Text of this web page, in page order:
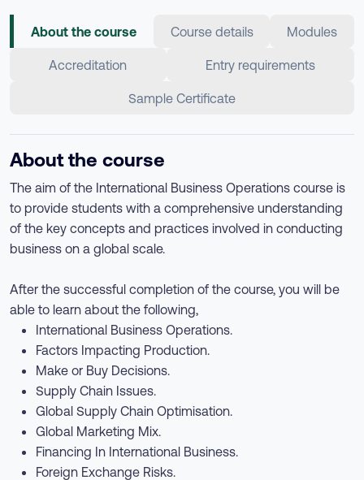
About the course Course details Modules
Accreditation Entry requirements
Sample Certificate
About the course
The aim of the International Business Operations course is
to provide students with a comprehensive understanding
of the key concepts and practices involved in conducting
business on a global scale.
After the successful completion of the course, you will be
able to learn about the following,
International Business Operations.
Factors Impacting Production.
Make or Buy Decisions.
Supply Chain Issues.
Global Supply Chain Optimisation.
Global Marketing Mix.
Financing In International Business.
Foreign Exchange Risks.